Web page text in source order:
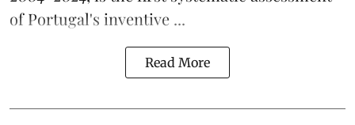
of Portugal's inventive ...
Read More